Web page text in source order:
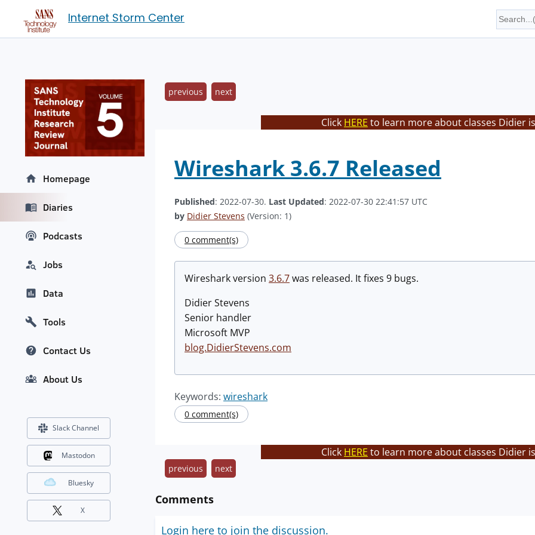
Internet Storm Center
previous next
Click HERE to learn more about classes Didier
Wireshark 3.6.7 Released
Published: 2022-07-30. Last Updated: 2022-07-30 22:41:57 UTC
by Didier Stevens (Version: 1)
0 comment(s)
Wireshark version 3.6.7was released. It fixes 9 bugs.
Didier Stevens
Senior handler
Microsoft MVP
blog.DidierStevens.com
Keywords: wireshark
0 comment(s)
Click HERE to learn more about classes Didier
previous next
Comments
Login here to join the discussion.
Homepage
Diaries
Podcasts
Jobs
Data
Tools
Contact Us
About Us
Slack Channel
Mastodon
Bluesky
X